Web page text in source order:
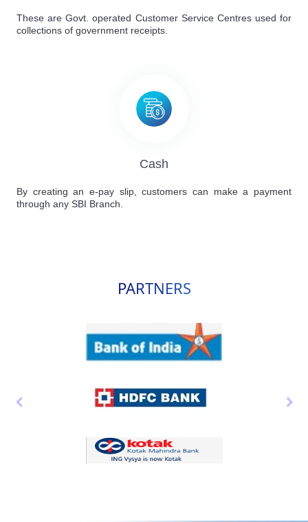
These are Govt. operated Customer Service Centres used for
collections of government receipts.
Cash
By creating an e-pay slip, customers can make a payment
through any SBI Branch.
PARTNERS